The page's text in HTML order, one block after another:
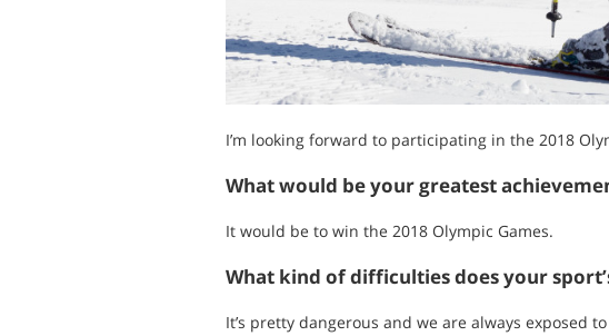
I’m looking forward to participating in the 2018
What would be your greatest
It would be to win the 2018 Olympic Games.
What kind of difficulties does your
It’s pretty dangerous and we are always exposed